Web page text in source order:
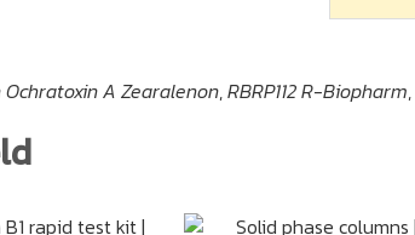
A Zearalenon,RBRP112 R-Biopharm,